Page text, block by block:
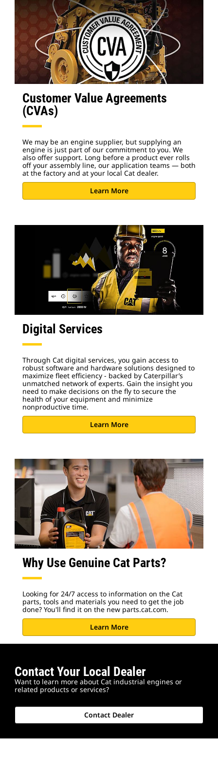
Customer Value Agreements
(CVAs)
We may be an engine supplier, but supplying an
engine is just part of our commitment to you. We
also offer support. Long before a product ever rolls
off your assembly line, our application teams — both
at the factory and at your local Cat dealer.
Learn More
Digital Services
Through Cat digital services, you gain access to
robust software and hardware solutions designed to
maximize fleet efficiency - backed by Caterpillar’s
unmatched network of experts. Gain the insight you
need to make decisions on the fly to secure the
health of your equipment and minimize
nonproductive time.
Learn More
Why Use Genuine Cat Parts?
Looking for 24/7 access to information on the Cat
parts, tools and materials you need to get the job
done? You'll find it on the new parts.cat.com.
Learn More
Contact Your Local Dealer
Want to learn more about Cat industrial engines or
related products or services?
Contact Dealer